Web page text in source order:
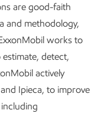
of equipment.
often replace the
and can further
emissions.
emerging
promising ones and
are good-faith
and methodology,
works to
detect,
actively
Ipieca, to improve